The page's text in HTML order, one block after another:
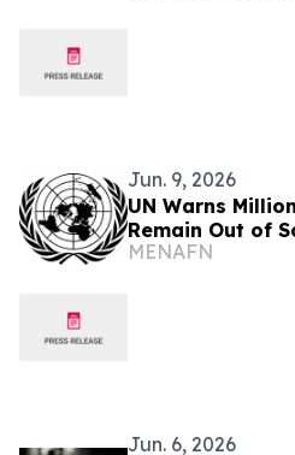
Jun. 9, 2026
UN Warns
Remain Out of
MENAFN
Jun. 6, 2026